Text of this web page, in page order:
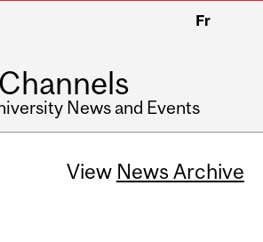
Fr
Channels
News and Events
View News Archive